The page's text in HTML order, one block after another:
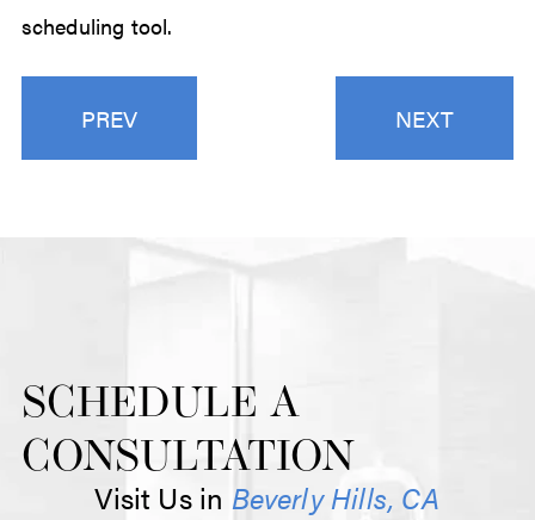
scheduling tool.
PREV NEXT
SCHEDULE A
CONSULTATION
Visit Us in Beverly Hills, CA